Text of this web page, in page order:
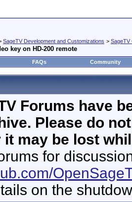
SageTV Development and Customizations > SageTV
key on HD-200 remote
FAQs Community
Forums have
Please do
may be lost
for
on the